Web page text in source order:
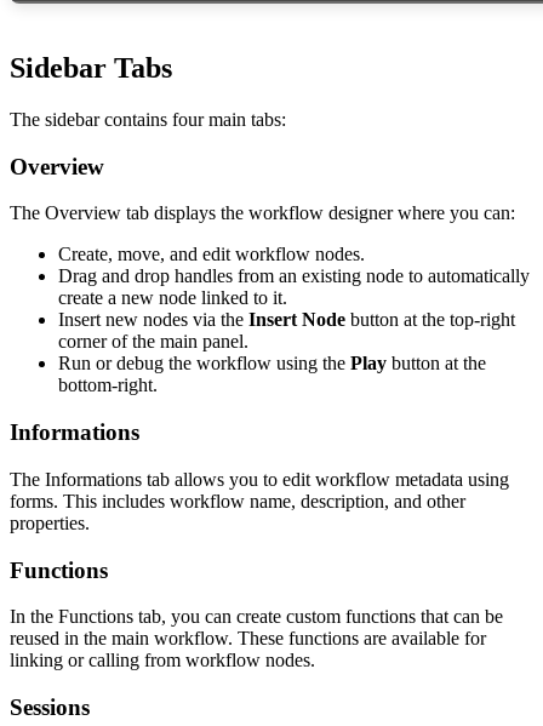
Sidebar Tabs
The sidebar contains four main tabs:
Overview
The Overview tab displays the workflow designer where you can:
Create, move, and edit workflow nodes.
Drag and drop handles from an existing node to automatically
create a new node linked to it.
Insert new nodes via the Insert Node button at the top-right
corner of the main panel.
Run or debug the workflow using the Play button at the
bottom-right.
Informations
The Informations tab allows you to edit workflow metadata using
forms. This includes workflow name, description, and other
properties.
Functions
In the Functions tab, you can create custom functions that can be
reused in the main workflow. These functions are available for
linking or calling from workflow nodes.
Sessions